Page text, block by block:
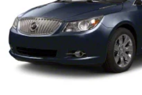
Don't let this opportunity pass you by.
closer look at this exceptional tractor
knowledgeable sales team is here to
questions you may have and help you
solution for your needs. We're
this tractor in person, you'll be as